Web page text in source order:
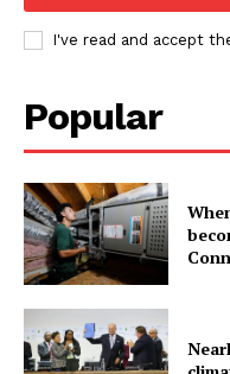
I've read and accept
Popular